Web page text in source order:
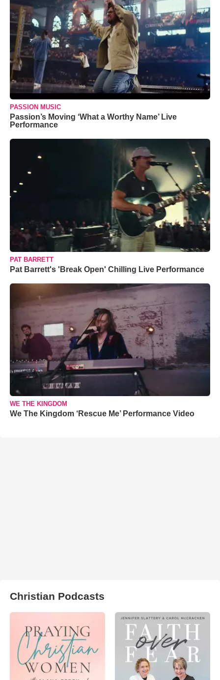
PASSION MUSIC
Passion’s Moving ‘What a Worthy Name’ Live
Performance
PAT BARRETT
Pat Barrett's 'Break Open' Chilling Live Performance
WE THE KINGDOM
We The Kingdom ‘Rescue Me’ Performance Video
Christian Podcasts